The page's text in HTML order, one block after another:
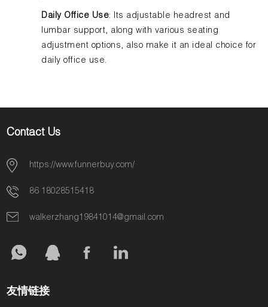
Daily Office Use: Its adjustable headrest and
lumbar support, along with various seating
adjustment options, also make it an ideal choice for
daily office use.
Contact Us
https://www.funnerbuy.com/
86 18028515418
walkerzhang19841014@gmail.com
友情链接